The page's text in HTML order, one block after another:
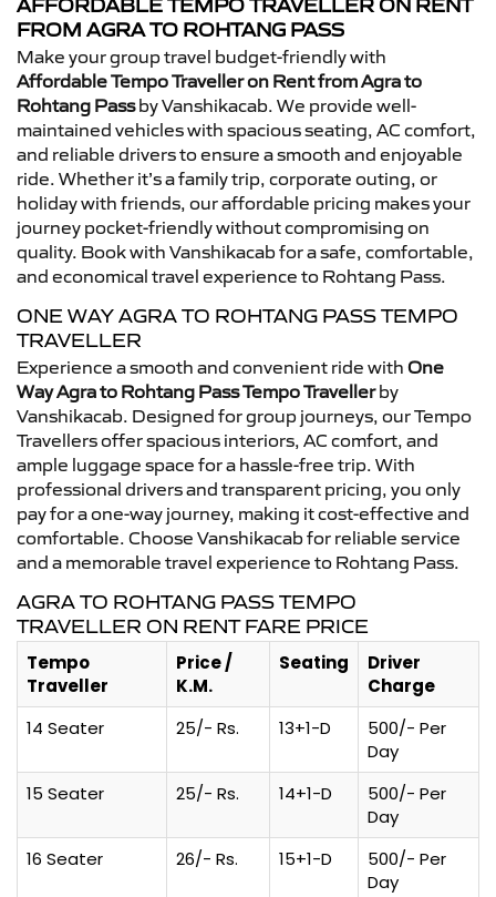
AFFORDABLE TEMPO TRAVELLER ON RENT
FROM AGRA TO ROHTANG PASS
Make your group travel budget-friendly with
Affordable Tempo Traveller on Rent from Agra to
Rohtang Passby Vanshikacab. We provide well-
maintained vehicles with spacious seating, AC comfort,
and reliable drivers to ensure a smooth and enjoyable
ride. Whether it’s a family trip, corporate outing, or
holiday with friends, our affordable pricing makes your
journey pocket-friendly without compromising on
quality. Book with Vanshikacab for a safe, comfortable,
and economical travel experience to Rohtang Pass.
ONE WAY AGRA TO ROHTANG PASS TEMPO
TRAVELLER
Experience a smooth and convenient ride with One
Way Agra to Rohtang Pass Tempo Travellerby
Vanshikacab. Designed for group journeys, our Tempo
Travellers offer spacious interiors, AC comfort, and
ample luggage space for a hassle-free trip. With
professional drivers and transparent pricing, you only
pay for a one-way journey, making it cost-effective and
comfortable. Choose Vanshikacab for reliable service
and a memorable travel experience to Rohtang Pass.
AGRA TO ROHTANG PASS TEMPO
TRAVELLER ON RENT FARE PRICE
Tempo
Traveller
Price /
K.M.
Seating
Driver
Charge
14 Seater
25/- Rs. 13+1-D
500/- Per
Day
15 Seater
25/- Rs. 14+1-D
500/- Per
Day
16 Seater
26/- Rs. 15+1-D
500/- Per
Day